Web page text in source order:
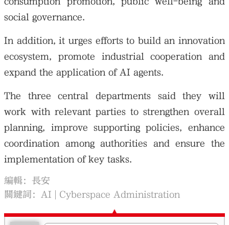
social governance.
In addition, it urges efforts to build an innovation
ecosystem, promote industrial cooperation and
expand the application of AI agents.
The three central departments said they will
work with relevant parties to strengthen overall
planning, improve supporting policies, enhance
coordination among authorities and ensure the
implementation of key tasks.
編輯：長安
關鍵詞：AI Cyberspace Administration